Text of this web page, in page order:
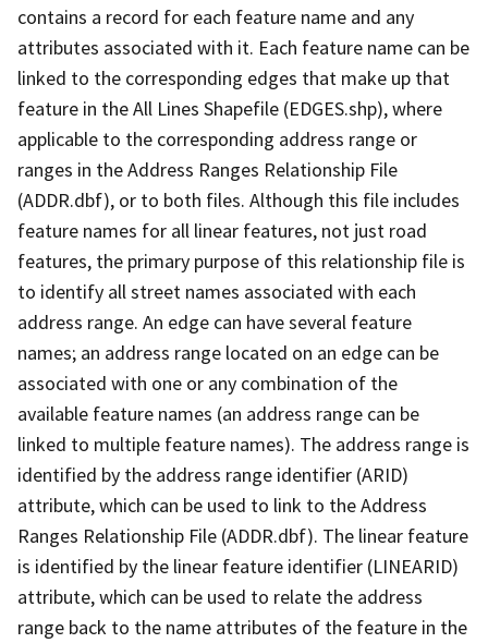
contains a record for each feature name and any
attributes associated with it. Each feature name can be
linked to the corresponding edges that make up that
feature in the All Lines Shapefile (EDGES.shp), where
applicable to the corresponding address range or
ranges in the Address Ranges Relationship File
(ADDR.dbf), or to both files. Although this file includes
feature names for all linear features, not just road
features, the primary purpose of this relationship file is
to identify all street names associated with each
address range. An edge can have several feature
names; an address range located on an edge can be
associated with one or any combination of the
available feature names (an address range can be
linked to multiple feature names). The address range is
identified by the address range identifier (ARID)
attribute, which can be used to link to the Address
Ranges Relationship File (ADDR.dbf). The linear feature
is identified by the linear feature identifier (LINEARID)
attribute, which can be used to relate the address
range back to the name attributes of the feature in the